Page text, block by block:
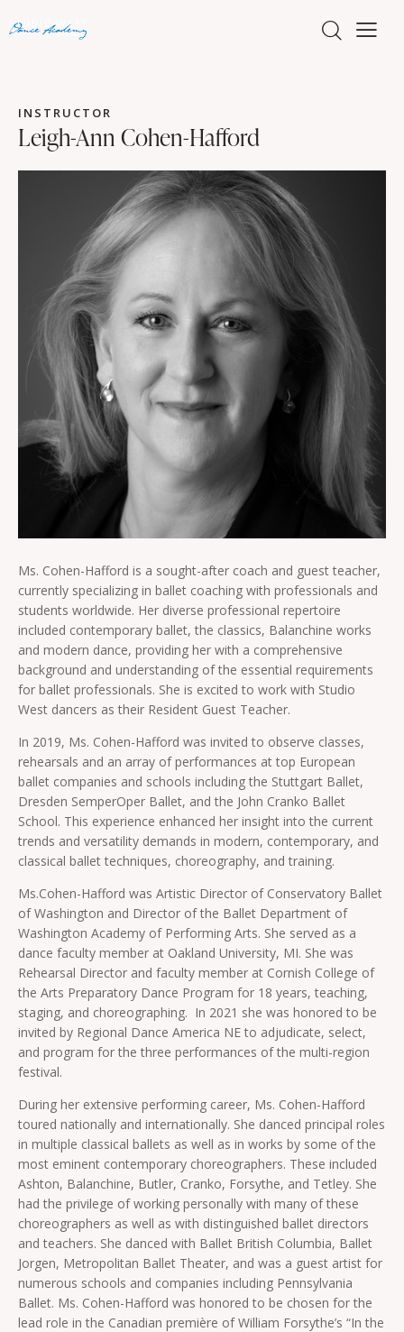
INSTRUCTOR
Leigh-Ann Cohen-Hafford
Ms. Cohen-Hafford is a sought-after coach and guest teacher,
currently specializing in ballet coaching with professionals and
students worldwide. Her diverse professional repertoire
included contemporary ballet, the classics, Balanchine works
and modern dance, providing her with a comprehensive
background and understanding of the essential requirements
for ballet professionals. She is excited to work with Studio
West dancers as their Resident Guest Teacher.
In 2019, Ms. Cohen-Hafford was invited to observe classes,
rehearsals and an array of performances at top European
ballet companies and schools including the Stuttgart Ballet,
Dresden SemperOper Ballet, and the John Cranko Ballet
School. This experience enhanced her insight into the current
trends and versatility demands in modern, contemporary, and
classical ballet techniques, choreography, and training.
Ms.Cohen-Hafford was Artistic Director of Conservatory Ballet
of Washington and Director of the Ballet Department of
Washington Academy of Performing Arts. She served as a
dance faculty member at Oakland University, MI. She was
Rehearsal Director and faculty member at Cornish College of
the Arts Preparatory Dance Program for 18 years, teaching,
staging, and choreographing. In 2021 she was honored to be
invited by Regional Dance America NE to adjudicate, select,
and program for the three performances of the multi-region
festival.
During her extensive performing career, Ms. Cohen-Hafford
toured nationally and internationally. She danced principal roles
in multiple classical ballets as well as in works by some of the
most eminent contemporary choreographers. These included
Ashton, Balanchine, Butler, Cranko, Forsythe, and Tetley. She
had the privilege of working personally with many of these
choreographers as well as with distinguished ballet directors
and teachers. She danced with Ballet British Columbia, Ballet
Jorgen, Metropolitan Ballet Theater, and was a guest artist for
numerous schools and companies including Pennsylvania
Ballet. Ms. Cohen-Hafford was honored to be chosen for the
lead role in the Canadian première of William Forsythe’s “In the